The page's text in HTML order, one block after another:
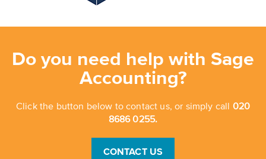
Do you need help with Sage
Accounting?
Click the button below to contact us, or simply call 020
8686 0255.
CONTACT US